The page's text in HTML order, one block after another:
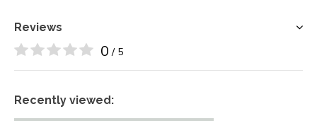
Reviews
0 / 5
Recently viewed: